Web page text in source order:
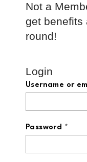
Not a
get benefits
round!
Login
Username or
Password *